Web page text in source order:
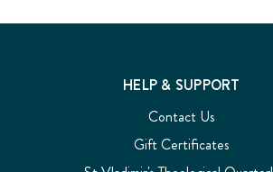
HELP & SUPPORT
Contact Us
Gift Certificates